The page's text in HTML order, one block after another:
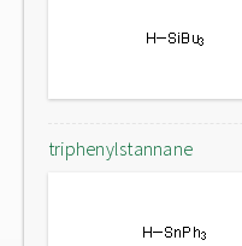
triphenylstannane